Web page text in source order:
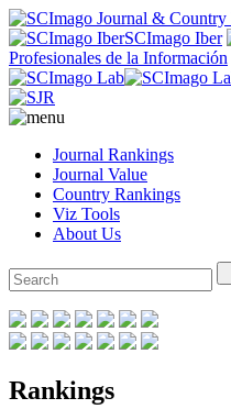
SCImago Iber
Profesionales de la Información
Journal Rankings
Journal Value
Country Rankings
Viz Tools
About Us
Rankings